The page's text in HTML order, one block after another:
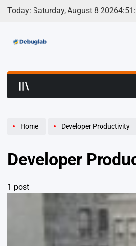
Skip
Today: Saturday, August 8 20264:51 :
Debuglab |
Home Developer Productivity
Developer
1 post